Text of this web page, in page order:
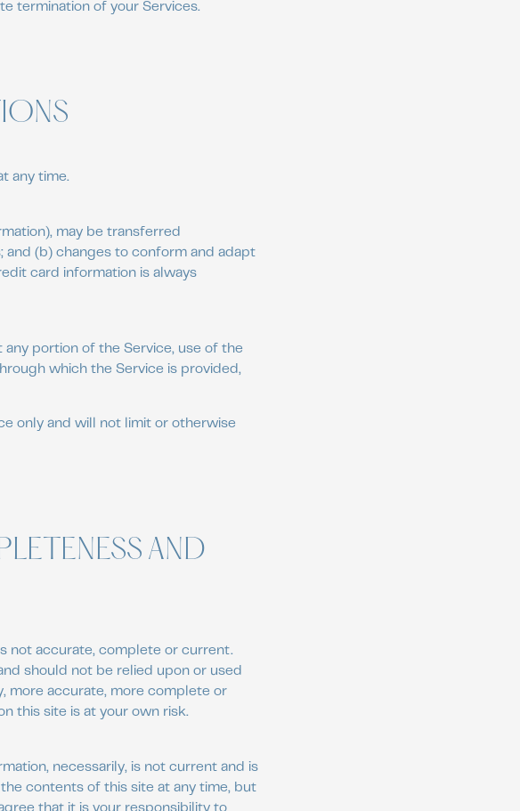
termination of your Services.
any time.
may be transferred
and (b) changes to conform and adapt
card information is always
portion of the Service, use of the
which the Service is provided,
only and will not limit or otherwise
AND
not accurate, complete or current.
should not be relied upon or used
more accurate, more complete or
this site is at your own risk.
necessarily, is not current and is
contents of this site at any time, but
that it is your responsibility to